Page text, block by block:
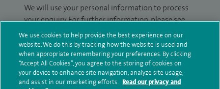
We will use your personal information to process
your enquiry. For further information, please see
our
privacy policy
Submit my enquiry
Additional information
We use cookies to help provide the best experience on our
website. We do this by tracking how the website is used and
when appropriate remembering your preferences. By clicking
“Accept All Cookies”, you agree to the storing of cookies on
your device to enhance site navigation, analyze site usage,
and assist in our marketing efforts. Read our privacy and